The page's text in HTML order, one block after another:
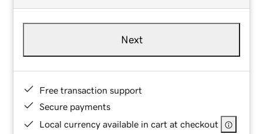
Next
Free transaction support
Secure payments
Local currency available in cart at checkout